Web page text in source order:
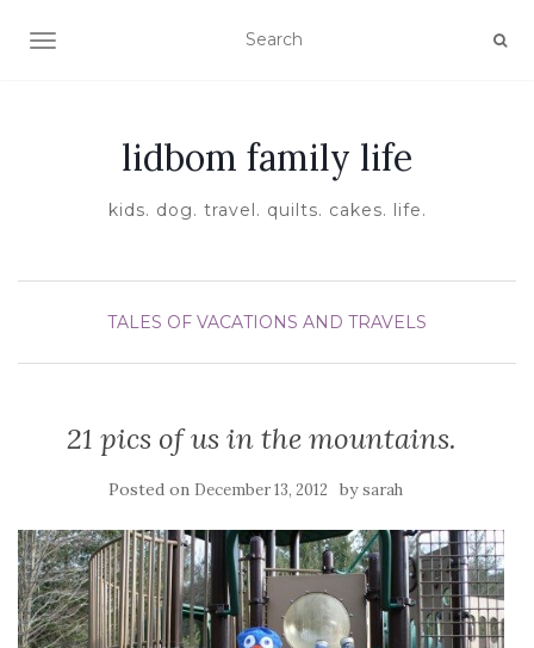
TOGGLE NAVIGATION
lidbom family life
kids. dog. travel. quilts. cakes. life.
TALES OF VACATIONS AND TRAVELS
21 pics of us in the mountains.
Posted on December 13, 2012 bysarah